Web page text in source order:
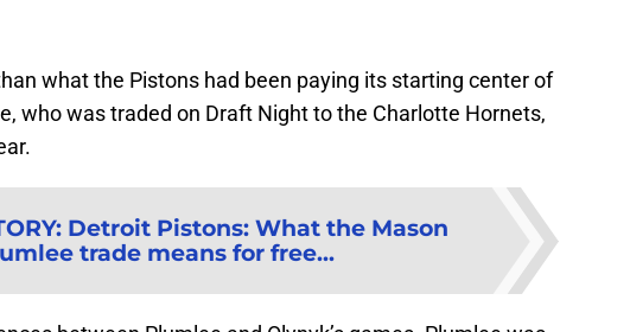
what the Pistons had been paying its starting center of
who was traded on Draft Night to the Charlotte Hornets,
: Detroit Pistons: What the Mason
trade means for free...